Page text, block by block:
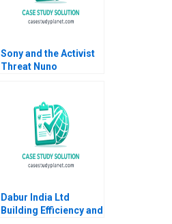
Sony and the Activist
Threat Nuno
Dabur India Ltd
Building Efficiency and